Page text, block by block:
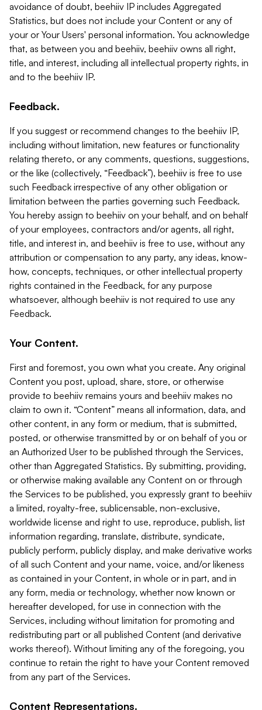
avoidance of doubt, beehiiv IP includes Aggregated
Statistics, but does not include your Content or any of
your or Your Users' personal information. You acknowledge
that, as between you and beehiiv, beehiiv owns all right,
title, and interest, including all intellectual property rights, in
and to the beehiiv IP.
Feedback.
If you suggest or recommend changes to the beehiiv IP,
including without limitation, new features or functionality
relating thereto, or any comments, questions, suggestions,
or the like (collectively, “Feedback”), beehiiv is free to use
such Feedback irrespective of any other obligation or
limitation between the parties governing such Feedback.
You hereby assign to beehiiv on your behalf, and on behalf
of your employees, contractors and/or agents, all right,
title, and interest in, and beehiiv is free to use, without any
attribution or compensation to any party, any ideas, know-
how, concepts, techniques, or other intellectual property
rights contained in the Feedback, for any purpose
whatsoever, although beehiiv is not required to use any
Feedback.
Your Content.
First and foremost, you own what you create. Any original
Content you post, upload, share, store, or otherwise
provide to beehiiv remains yours and beehiiv makes no
claim to own it. “Content” means all information, data, and
other content, in any form or medium, that is submitted,
posted, or otherwise transmitted by or on behalf of you or
an Authorized User to be published through the Services,
other than Aggregated Statistics. By submitting, providing,
or otherwise making available any Content on or through
the Services to be published, you expressly grant to beehiiv
a limited, royalty-free, sublicensable, non-exclusive,
worldwide license and right to use, reproduce, publish, list
information regarding, translate, distribute, syndicate,
publicly perform, publicly display, and make derivative works
of all such Content and your name, voice, and/or likeness
as contained in your Content, in whole or in part, and in
any form, media or technology, whether now known or
hereafter developed, for use in connection with the
Services, including without limitation for promoting and
redistributing part or all published Content (and derivative
works thereof). Without limiting any of the foregoing, you
continue to retain the right to have your Content removed
from any part of the Services.
Content Representations.